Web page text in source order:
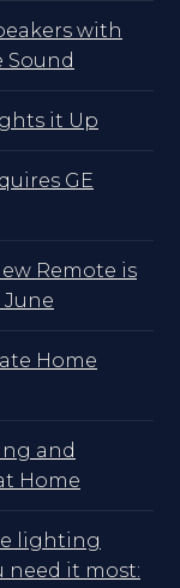
with
Sound
it Up
GE
Remote is
June
Home
and
Home
lighting
need it most: